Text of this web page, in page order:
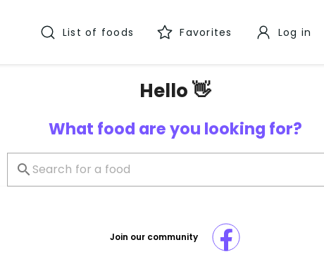
List of foods Favorites Log in
Hello 👋
What food are you looking for?
Join our community